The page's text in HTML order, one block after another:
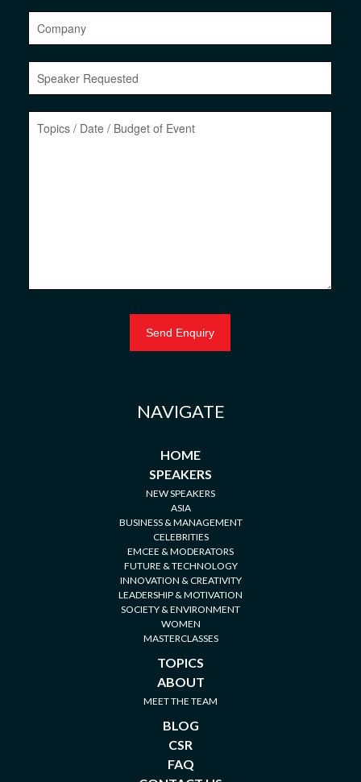
NAVIGATE
HOME
SPEAKERS
NEW SPEAKERS
ASIA
BUSINESS & MANAGEMENT
CELEBRITIES
EMCEE & MODERATORS
FUTURE & TECHNOLOGY
INNOVATION & CREATIVITY
LEADERSHIP & MOTIVATION
SOCIETY & ENVIRONMENT
WOMEN
MASTERCLASSES
TOPICS
ABOUT
MEET THE TEAM
BLOG
CSR
FAQ